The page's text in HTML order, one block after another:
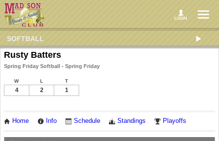
SOFTBALL
Rusty Batters
Spring Friday Softball - Spring Friday
W L T
4 2 1
Home Info Schedule Standings Playoffs